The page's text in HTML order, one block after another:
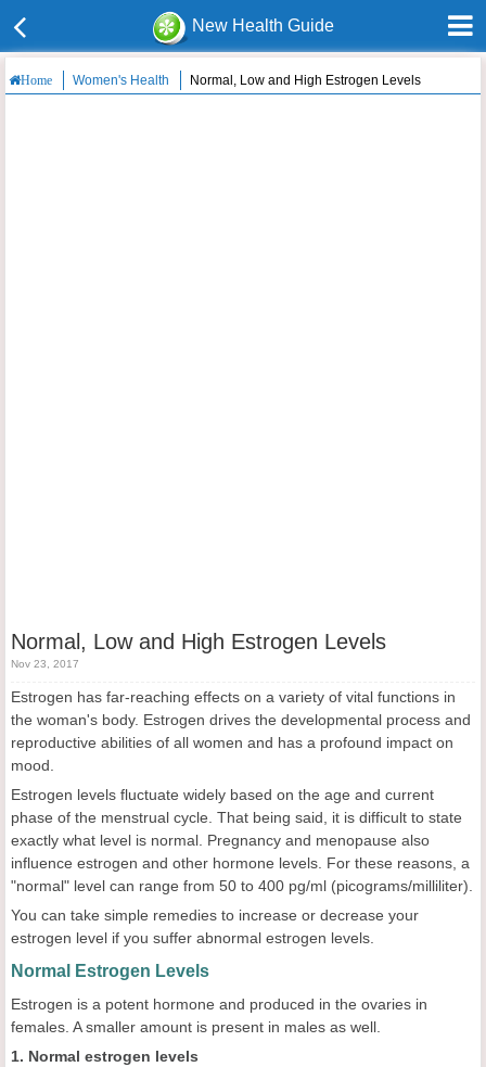
New Health Guide
Home Women's Health Normal, Low and High Estrogen Levels
Normal, Low and High Estrogen Levels
Nov 23, 2017
Estrogen has far-reaching effects on a variety of vital functions in
the woman's body. Estrogen drives the developmental process and
reproductive abilities of all women and has a profound impact on
mood.
Estrogen levels fluctuate widely based on the age and current
phase of the menstrual cycle. That being said, it is difficult to state
exactly what level is normal. Pregnancy and menopause also
influence estrogen and other hormone levels. For these reasons, a
"normal" level can range from 50 to 400 pg/ml (picograms/milliliter).
You can take simple remedies to increase or decrease your
estrogen level if you suffer abnormal estrogen levels.
Normal Estrogen Levels
Estrogen is a potent hormone and produced in the ovaries in
females. A smaller amount is present in males as well.
1. Normal estrogen levels